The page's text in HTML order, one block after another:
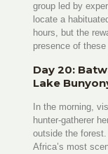
group led by
locate a
hours, but the
presence of
Day 20:
Lake
In the morning,
hunter-gatherer
outside the
Africa’s most